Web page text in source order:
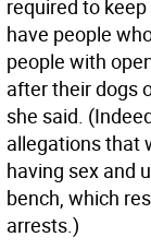
required to keep
have people
people with
after their dogs
she said.
allegations that
having sex and
bench, which
arrests.)